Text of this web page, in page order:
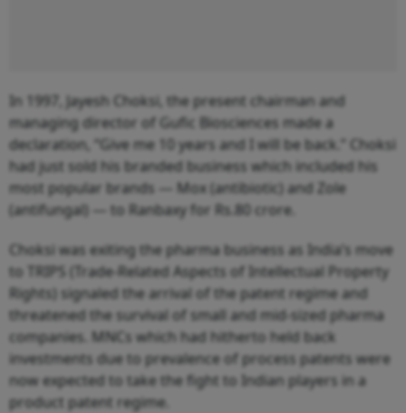
In 1997, Jayesh Choksi, the present chairman and
managing director of Gufic Biosciences made a
declaration, “Give me 10 years and I will be back.” Choksi
had just sold his branded business which included his
most popular brands — Mox (antibiotic) and Zole
(antifungal) — to Ranbaxy for Rs.80 crore.
Choksi was exiting the pharma business as India’s move
to TRIPS (Trade-Related Aspects of Intellectual Property
Rights) signaled the arrival of the patent regime and
threatened the survival of small and mid-sized pharma
companies. MNCs which had hitherto held back
investments due to prevalence of process patents were
now expected to take the fight to Indian players in a
product patent regime.